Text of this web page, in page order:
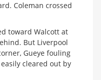
Coleman crossed
toward Walcott at
But Liverpool
Gueye fouling
cleared out by